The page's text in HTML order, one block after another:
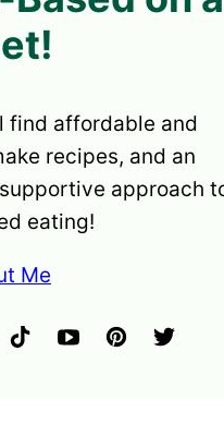
find affordable and
recipes, and an
approach
eating!
Me